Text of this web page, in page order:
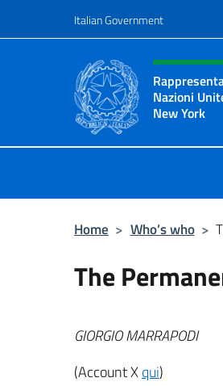
Italian Government
Header, social
Nazioni
New York
Il sito
Home > Who’s who >
The
GIORGIO MARRAPODI
(Account Xqui)